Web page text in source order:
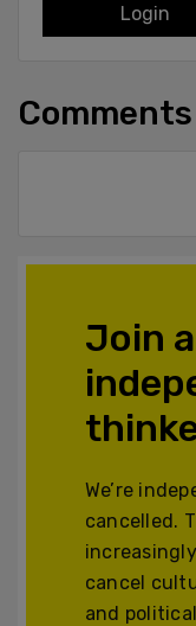
Login
Comments
Join
We’re
cancelled.
cancel
and